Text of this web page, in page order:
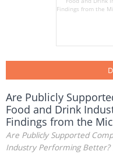
Are Publicly
Food and Drink
Findings from the
Are Publicly Supported
Industry Performing